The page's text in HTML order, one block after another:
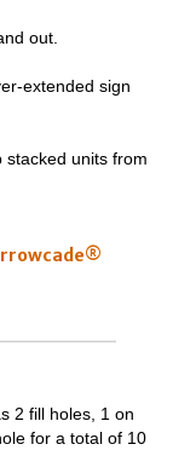
out.
extended sign
stacked units from
2 fill holes, 1 on
for a total of 10